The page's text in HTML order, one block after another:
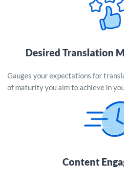
Desired Translation
Gauges your expectations for
of maturity you aim to achieve in
Content